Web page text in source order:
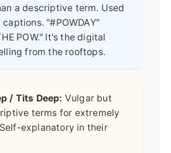
a descriptive term. Used
"#POWDAY"
POW." It's the digital
from the rooftops.
/ Tits Deep: Vulgar but
terms for extremely
explanatory in their